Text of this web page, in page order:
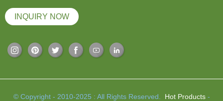
INQUIRY NOW
© Copyright - 2010-2025 : All Rights Reserved. Hot Products-